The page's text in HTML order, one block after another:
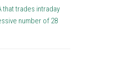
that trades intraday
number of 28